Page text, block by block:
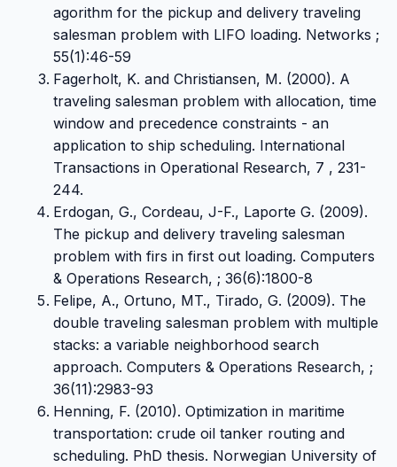
agorithm for the pickup and delivery traveling
salesman problem with LIFO loading. Networks ;
55(1):46-59
Fagerholt, K. and Christiansen, M. (2000). A
traveling salesman problem with allocation, time
window and precedence constraints - an
application to ship scheduling. International
Transactions in Operational Research, 7 , 231-
244.
Erdogan, G., Cordeau, J-F., Laporte G. (2009).
The pickup and delivery traveling salesman
problem with firs in first out loading. Computers
& Operations Research, ; 36(6):1800-8
Felipe, A., Ortuno, MT., Tirado, G. (2009). The
double traveling salesman problem with multiple
stacks: a variable neighborhood search
approach. Computers & Operations Research, ;
36(11):2983-93
Henning, F. (2010). Optimization in maritime
transportation: crude oil tanker routing and
scheduling. PhD thesis. Norwegian University of